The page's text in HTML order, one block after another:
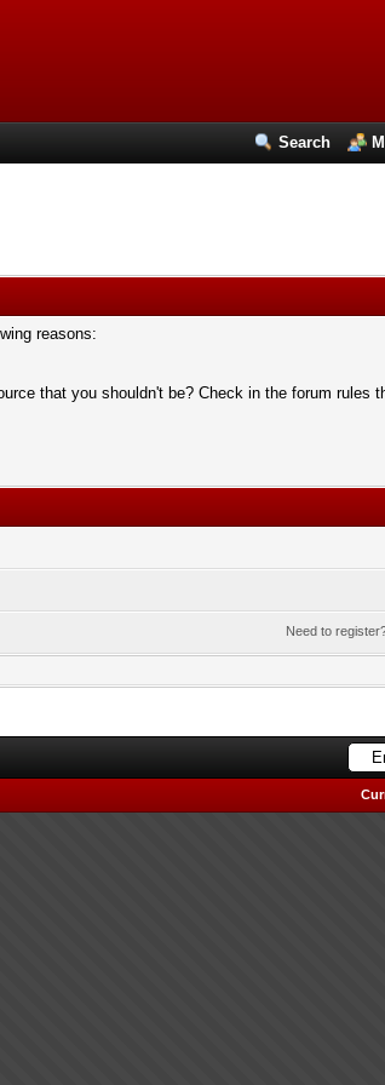
Search
reasons:
that you shouldn't be? Check in the forum rules
Need to